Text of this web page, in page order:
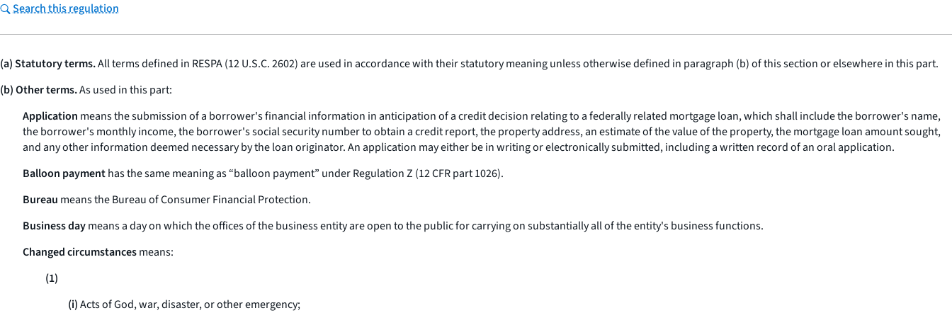
Search this regulation
(a) Statutory terms.All terms defined in RESPA (12 U.S.C. 2602) are used in accordance with their statutory meaning unless otherwise defined in paragraph (b) of this section or elsewhere in this part.
(b) Other terms.As used in this part:
Application means the submission of a borrower's financial information in anticipation of a credit decision relating to a federally related mortgage loan, which shall include the borrower's name,
the borrower's monthly income, the borrower's social security number to obtain a credit report, the property address, an estimate of the value of the property, the mortgage loan amount sought,
and any other information deemed necessary by the loan originator. An application may either be in writing or electronically submitted, including a written record of an oral application.
Balloon paymenthas the same meaning as “balloon payment” under Regulation Z (12 CFR part 1026).
Bureau means the Bureau of Consumer Financial Protection.
Business daymeans a day on which the offices of the business entity are open to the public for carrying on substantially all of the entity's business functions.
Changed circumstancesmeans:
(1)
(i)Acts of God, war, disaster, or other emergency;